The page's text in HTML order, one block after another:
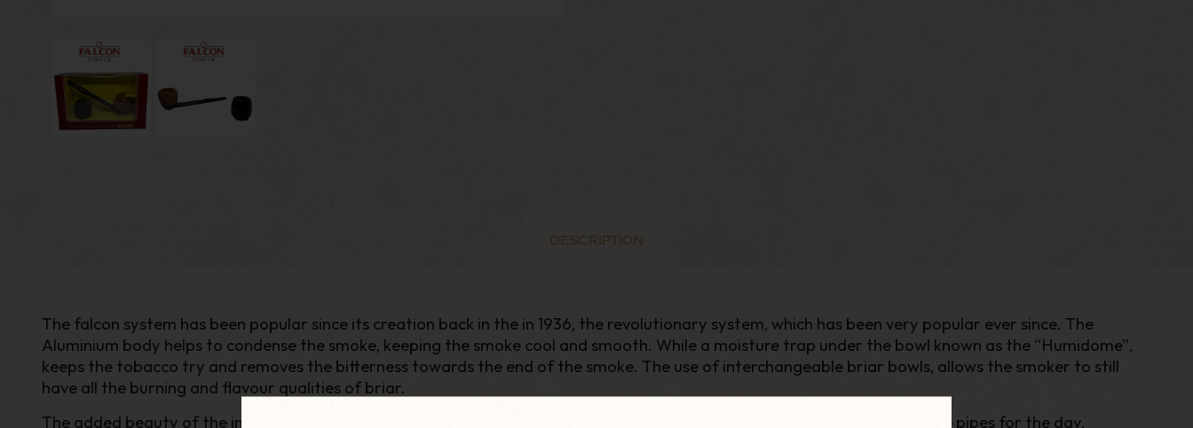
DESCRIPTION
The falcon system has been popular since its creation back in the in 1936, the revolutionary system, which has been very popular ever since. The
Aluminium body helps to condense the smoke, keeping the smoke cool and smooth. While a moisture trap under the bowl known as the “Humidome”,
keeps the tobacco try and removes the bitterness towards the end of the smoke. The use of interchangeable briar bowls, allows the smoker to still
have all the burning and flavour qualities of briar.
The added beauty of the interchangeable bowls, allows the smoker to a cheaper and less bulky solution to carrying multiple pipes for the day.